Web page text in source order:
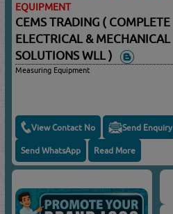
EQUIPMENT
CEMS TRADING ( COMPLETE
ELECTRICAL & MECHANICAL
SOLUTIONS WLL )
Measuring Equipment
View Contact No Send Enquiry
Send WhatsApp Read More